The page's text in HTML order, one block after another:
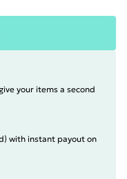
your items a second
with instant payout on